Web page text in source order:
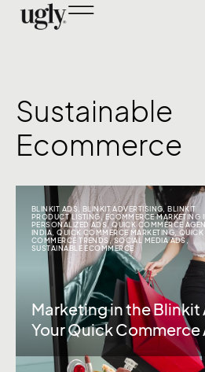
Sustainable
Ecommerce
BLINKIT ADS, BLINKIT ADVERTISING ,BLINKIT
PRODUCT LISTING,ECOMMERCE MARKETING
PERSONALIZED ADS,QUICK COMMERCE
INDIA ,QUICK COMMERCE MARKETING,QUICK
COMMERCE TRENDS,SOCIAL MEDIA ADS,
SUSTAINABLE ECOMMERCE
Marketing in the Blinkit
Your Quick Commerce